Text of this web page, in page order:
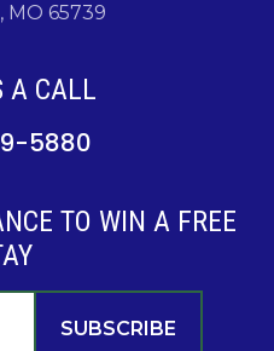
MO 65739
A CALL
5880
TO WIN A FREE